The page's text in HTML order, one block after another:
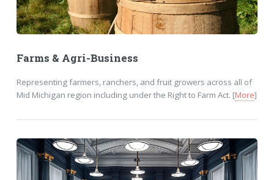
Farms & Agri-Business
Representing farmers, ranchers, and fruit growers across all of
Mid Michigan region including under the Right to Farm Act. [More]